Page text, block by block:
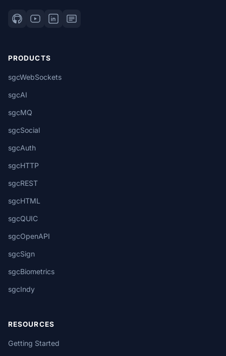
PRODUCTS
sgcWebSockets
sgcAI
sgcMQ
sgcSocial
sgcAuth
sgcHTTP
sgcREST
sgcHTML
sgcQUIC
sgcOpenAPI
sgcSign
sgcBiometrics
sgcIndy
RESOURCES
Getting Started